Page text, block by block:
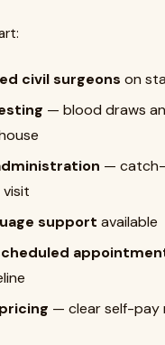
civil surgeons on
— blood draws
— catch-
visit
support available
— clear self-pay